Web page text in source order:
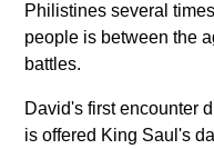
Philistines several
people is between the
battles.
David's first encounter
is offered King Saul's